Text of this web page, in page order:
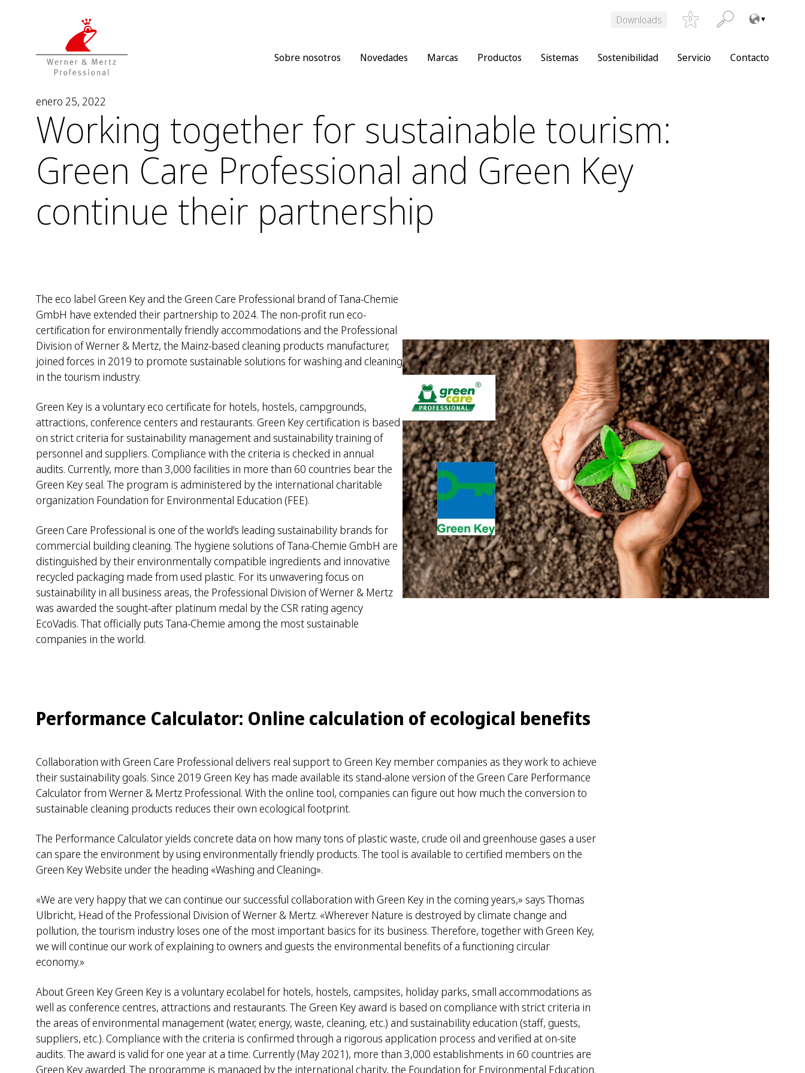
Downloads 0
Sobre nosotros Novedades Marcas Productos Sistemas Sostenibilidad Servicio Contacto
enero 25, 2022
Working together for sustainable tourism:
Green Care Professional and Green Key
continue their partnership
The eco label Green Key and the Green Care Professional brand of Tana-Chemie
GmbH have extended their partnership to 2024. The non-profit run eco-
certification for environmentally friendly accommodations and the Professional
Division of Werner & Mertz, the Mainz-based cleaning products manufacturer,
joined forces in 2019 to promote sustainable solutions for washing and cleaning
in the tourism industry.
Green Key is a voluntary eco certificate for hotels, hostels, campgrounds,
attractions, conference centers and restaurants. Green Key certification is based
on strict criteria for sustainability management and sustainability training of
personnel and suppliers. Compliance with the criteria is checked in annual
audits. Currently, more than 3,000 facilities in more than 60 countries bear the
Green Key seal. The program is administered by the international charitable
organization Foundation for Environmental Education (FEE).
Green Care Professional is one of the world’s leading sustainability brands for
commercial building cleaning. The hygiene solutions of Tana-Chemie GmbH are
distinguished by their environmentally compatible ingredients and innovative
recycled packaging made from used plastic. For its unwavering focus on
sustainability in all business areas, the Professional Division of Werner & Mertz
was awarded the sought-after platinum medal by the CSR rating agency
EcoVadis. That officially puts Tana-Chemie among the most sustainable
companies in the world.
Performance Calculator: Online calculation of ecological benefits
Collaboration with Green Care Professional delivers real support to Green Key member companies as they work to achieve
their sustainability goals. Since 2019 Green Key has made available its stand-alone version of the Green Care Performance
Calculator from Werner & Mertz Professional. With the online tool, companies can figure out how much the conversion to
sustainable cleaning products reduces their own ecological footprint.
The Performance Calculator yields concrete data on how many tons of plastic waste, crude oil and greenhouse gases a user
can spare the environment by using environmentally friendly products. The tool is available to certified members on the
Green Key Website under the heading «Washing and Cleaning».
«We are very happy that we can continue our successful collaboration with Green Key in the coming years,» says Thomas
Ulbricht, Head of the Professional Division of Werner & Mertz. «Wherever Nature is destroyed by climate change and
pollution, the tourism industry loses one of the most important basics for its business. Therefore, together with Green Key,
we will continue our work of explaining to owners and guests the environmental benefits of a functioning circular
economy.»
About Green Key Green Key is a voluntary ecolabel for hotels, hostels, campsites, holiday parks, small accommodations as
well as conference centres, attractions and restaurants. The Green Key award is based on compliance with strict criteria in
the areas of environmental management (water, energy, waste, cleaning, etc.) and sustainability education (staff, guests,
suppliers, etc.). Compliance with the criteria is confirmed through a rigorous application process and verified at on-site
audits. The award is valid for one year at a time. Currently (May 2021), more than 3,000 establishments in 60 countries are
Green Key awarded. The programme is managed by the international charity, the Foundation for Environmental Education.